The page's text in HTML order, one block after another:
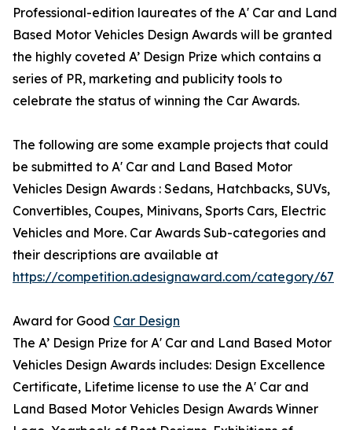
Professional-edition laureates of the A' Car and Land
Based Motor Vehicles Design Awards will be granted
the highly coveted A’ Design Prize which contains a
series of PR, marketing and publicity tools to
celebrate the status of winning the Car Awards.
The following are some example projects that could
be submitted to A' Car and Land Based Motor
Vehicles Design Awards : Sedans, Hatchbacks, SUVs,
Convertibles, Coupes, Minivans, Sports Cars, Electric
Vehicles and More. Car Awards Sub-categories and
their descriptions are available at
https://competition.adesignaward.com/category/67
Award for Good Car Design
The A’ Design Prize for A' Car and Land Based Motor
Vehicles Design Awards includes: Design Excellence
Certificate, Lifetime license to use the A' Car and
Land Based Motor Vehicles Design Awards Winner